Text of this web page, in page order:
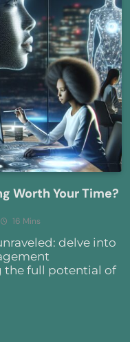
Worth Your Time?
16 Mins
delve into
the full potential of